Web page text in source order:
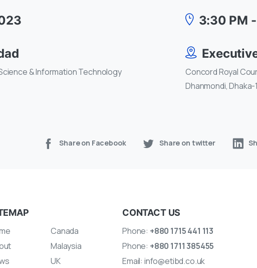
3:30 PM
& Information Technology
Concord Royal
Dhanmondi, Dhaka-
Share on Facebook Share on twitter
Canada
Malaysia
UK
CONTACT US
Phone: +880 1715 441 113
Phone: +880 1711 385455
Email: info@etibd.co.uk